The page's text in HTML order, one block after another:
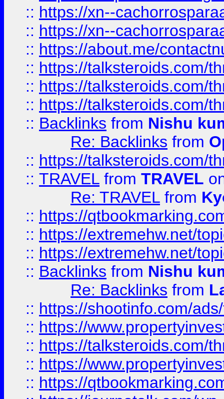
:: https://xn--
:: https://xn--
:: https://about.me/
:: https://talksteroids.com/
:: https://talksteroids.com/
:: https://talksteroids.com/
:: Backlinks from Nishu
Re: Backlinks from
:: https://talksteroids.com/
:: TRAVEL from TRAVEL
Re: TRAVEL from
:: https://
:: https://extremehw.net/
:: https://extremehw.net/
:: Backlinks from Nishu
Re: Backlinks from
:: https://shootinfo.com/
:: https://
:: https://talksteroids.com/
:: https://
:: https://